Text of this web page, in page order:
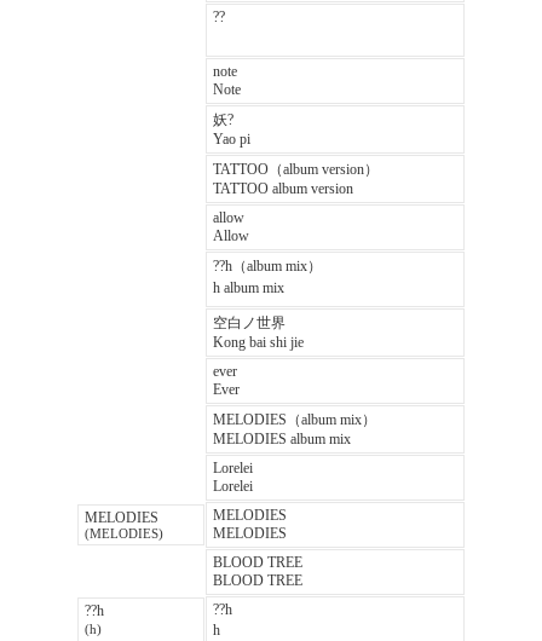
??
note
Note
妖?
Yao pi
TATTOO（album version）
TATTOO album version
allow
Allow
??h（album mix）
h album mix
空白ノ世界
Kong bai shi jie
ever
Ever
MELODIES（album mix）
MELODIES album mix
Lorelei
Lorelei
MELODIES
(MELODIES)
MELODIES
MELODIES
BLOOD TREE
BLOOD TREE
??h
(h)
??h
h